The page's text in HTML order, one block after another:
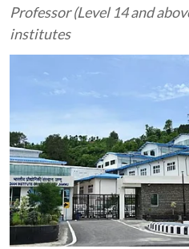
Professor (Level 14 and
institutes